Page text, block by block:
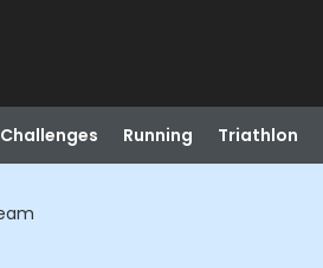
Challenges Running Triathlon